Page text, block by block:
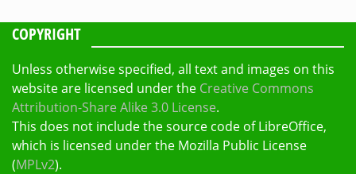
COPYRIGHT
Unless otherwise specified, all text and images on this
website are licensed under the Creative Commons
Attribution-Share Alike 3.0 License.
This does not include the source code of LibreOffice,
which is licensed under the Mozilla Public License
(MPLv2).